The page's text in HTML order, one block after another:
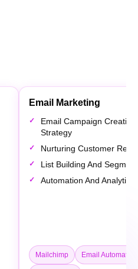
Email Marketing
Email Campaign Creation
Strategy
Nurturing Customer
List Building And
Automation And Analytics
Mailchimp Email Automation